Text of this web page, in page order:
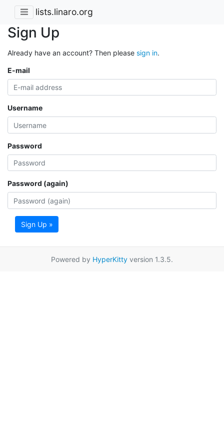
lists.linaro.org
Sign Up
Already have an account? Then please sign in.
E-mail
Username
Password
Password (again)
Sign Up »
Powered by HyperKitty version 1.3.5.